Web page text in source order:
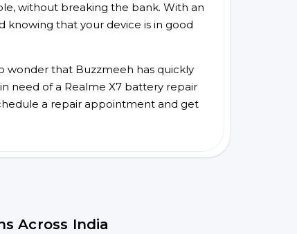
without breaking the bank. With an
knowing that your device is in good
wonder that Buzzmeeh has quickly
need of a Realme X7 battery repair
a repair appointment and get
Across India